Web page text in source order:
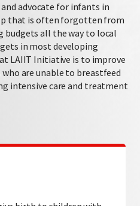
advocate for infants in
that is often forgotten from
budgets all the way to local
in most developing
LAIIT Initiative is to improve
are unable to breastfeed
intensive care and treatment